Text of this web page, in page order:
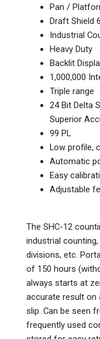
Pan /
Draft Shield
Industrial
Heavy Duty
Backlit
1,000,000
Triple range
24 Bit Delta
Superior
99 PL
Low profile,
Automatic
Easy
Adjustable
The SHC-12
industrial
divisions, etc.
of 150 hours
always starts at
accurate result on
slip. Can be seen
frequently used